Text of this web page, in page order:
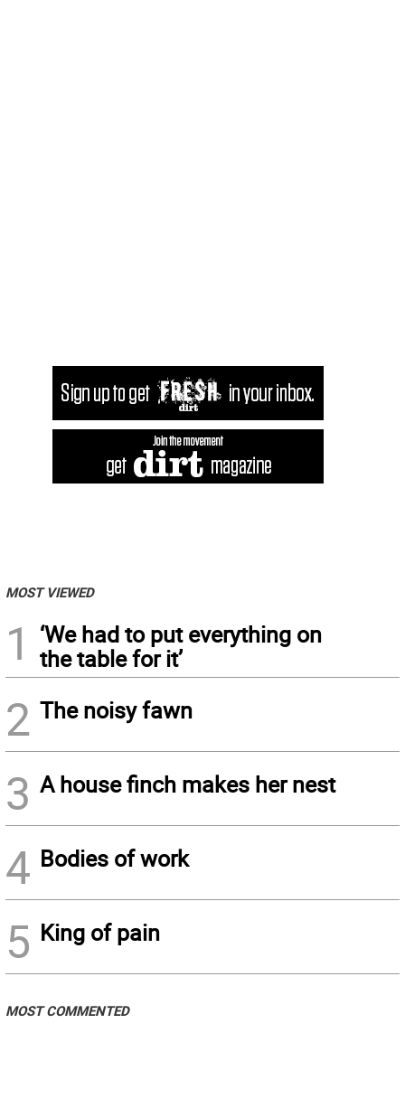
MOST VIEWED
1
‘We had to put everything on
the table for it’
2 The noisy fawn
3 A house finch makes her nest
4 Bodies of work
5 King of pain
MOST COMMENTED